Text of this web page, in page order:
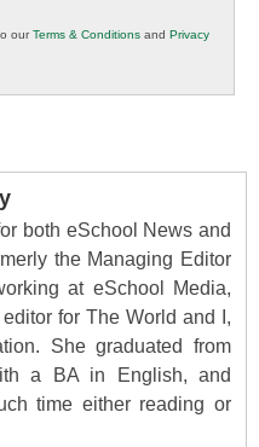
ourTerms & Conditions and Privacy
both eSchool News and
the Managing Editor
at eSchool Media,
for The World and I,
She graduated from
a BA in English, and
time either reading or